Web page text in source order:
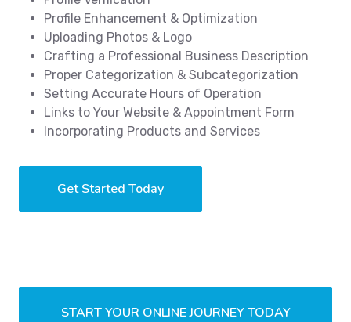
Profile Enhancement & Optimization
Uploading Photos & Logo
Crafting a Professional Business Description
Proper Categorization & Subcategorization
Setting Accurate Hours of Operation
Links to Your Website & Appointment Form
Incorporating Products and Services
Get Started Today
START YOUR ONLINE JOURNEY TODAY